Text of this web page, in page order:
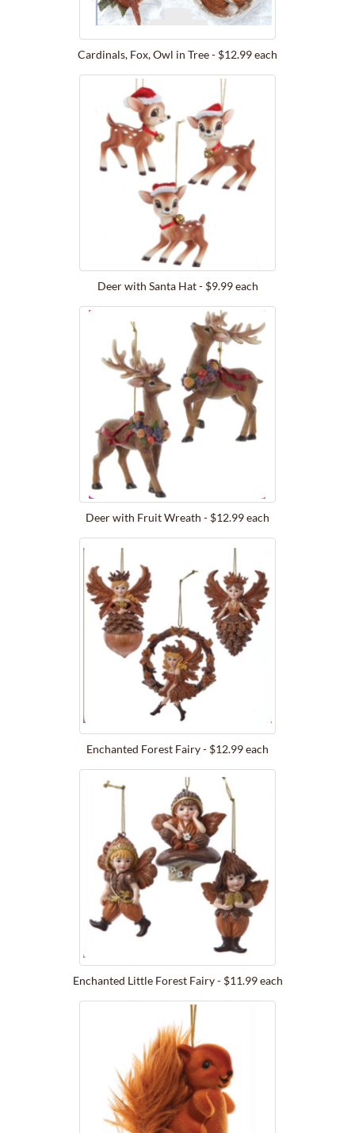
Cardinals, Fox, Owl in Tree - $12.99 each
Deer with Santa Hat - $9.99 each
Deer with Fruit Wreath - $12.99 each
Enchanted Forest Fairy - $12.99 each
Enchanted Little Forest Fairy - $11.99 each